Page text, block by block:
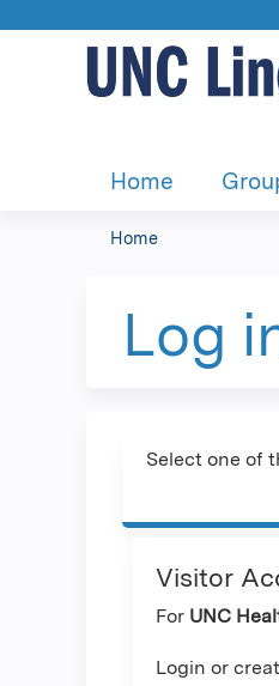
Home
are
here
Home
Log
Select one of
Visitor
For UNC
Login or